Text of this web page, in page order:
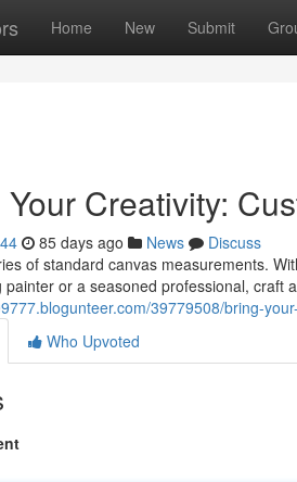
Home New Submit
Creativity:
85 days ago News
Discuss
of standard canvas measurements.
or a seasoned professional, craft
39779508/bring-
Who Upvoted